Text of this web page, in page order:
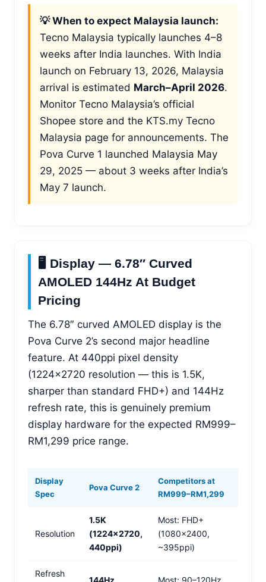
💡 When to expect Malaysia launch:
Tecno Malaysia typically launches 4–8
weeks after India launches. With India
launch on February 13, 2026, Malaysia
arrival is estimated March–April 2026.
Monitor Tecno Malaysia’s official
Shopee store and the KTS.my Tecno
Malaysia page for announcements. The
Pova Curve 1 launched Malaysia May
29, 2025 — about 3 weeks after India’s
May 7 launch.
🖥️ Display — 6.78″ Curved
AMOLED 144Hz At Budget
Pricing
The 6.78″ curved AMOLED display is the
Pova Curve 2’s second major headline
feature. At 440ppi pixel density
(1224×2720 resolution — this is 1.5K,
sharper than standard FHD+) and 144Hz
refresh rate, this is genuinely premium
display hardware for the expected RM999–
RM1,299 price range.
Display
Spec
Pova Curve 2
Competitors at
RM999–RM1,299
Resolution
1.5K
(1224×2720,
440ppi)
Most: FHD+
(1080×2400,
~395ppi)
Refresh
144Hz Most: 90–120Hz